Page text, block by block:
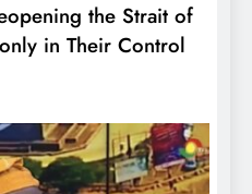
the Strait of
in Their Control